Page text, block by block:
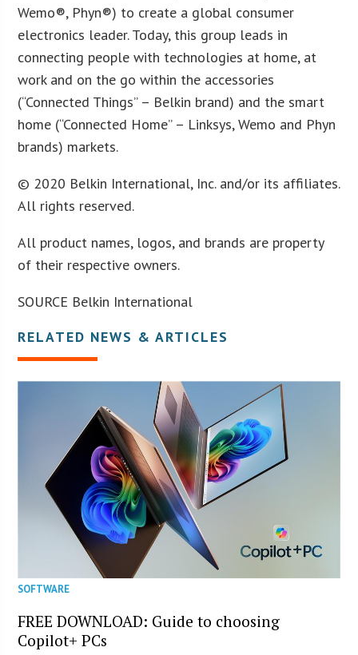
Wemo®, Phyn®) to create a global consumer
electronics leader. Today, this group leads in
connecting people with technologies at home, at
work and on the go within the accessories
(“Connected Things” – Belkin brand) and the smart
home (“Connected Home” – Linksys, Wemo and Phyn
brands) markets.
© 2020 Belkin International, Inc. and/or its affiliates.
All rights reserved.
All product names, logos, and brands are property
of their respective owners.
SOURCE Belkin International
RELATED NEWS & ARTICLES
SOFTWARE
FREE DOWNLOAD: Guide to choosing
Copilot+ PCs